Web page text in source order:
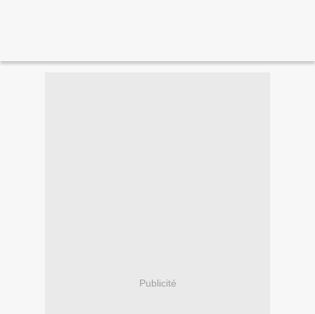
Publicité